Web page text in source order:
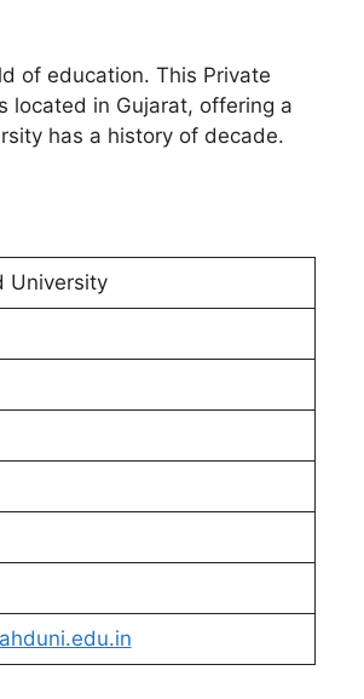
of education. This Private
located in Gujarat, offering a
has a history of decade.
University